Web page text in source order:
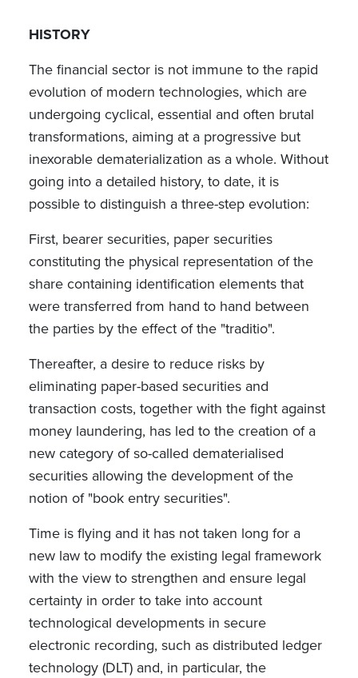
HISTORY
The financial sector is not immune to the rapid
evolution of modern technologies, which are
undergoing cyclical, essential and often brutal
transformations, aiming at a progressive but
inexorable dematerialization as a whole. Without
going into a detailed history, to date, it is
possible to distinguish a three-step evolution:
First, bearer securities, paper securities
constituting the physical representation of the
share containing identification elements that
were transferred from hand to hand between
the parties by the effect of the "traditio".
Thereafter, a desire to reduce risks by
eliminating paper-based securities and
transaction costs, together with the fight against
money laundering, has led to the creation of a
new category of so-called dematerialised
securities allowing the development of the
notion of "book entry securities".
Time is flying and it has not taken long for a
new law to modify the existing legal framework
with the view to strengthen and ensure legal
certainty in order to take into account
technological developments in secure
electronic recording, such as distributed ledger
technology (DLT) and, in particular, the